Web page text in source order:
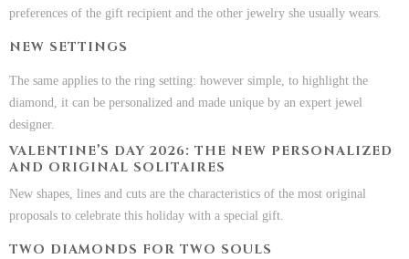
preferences of the gift recipient and the other jewelry she usually wears.
NEW SETTINGS
The same applies to the ring setting: however simple, to highlight the
diamond, it can be personalized and made unique by an expert jewel
designer.
VALENTINE’S DAY 2026: THE NEW PERSONALIZED
AND ORIGINAL SOLITAIRES
New shapes, lines and cuts are the characteristics of the most original
proposals to celebrate this holiday with a special gift.
TWO DIAMONDS FOR TWO SOULS